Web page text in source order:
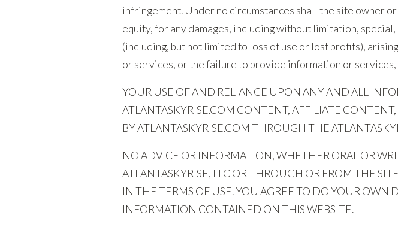
infringement. Under no circumstances shall the site owner
equity, for any damages, including without limitation,
(including, but not limited to loss of use or lost profits),
or services, or the failure to provide information or services,
YOUR USE OF AND RELIANCE UPON ANY AND ALL
ATLANTASKYRISE.COM CONTENT, AFFILIATE
BY ATLANTASKYRISE.COM THROUGH THE
NO ADVICE OR INFORMATION, WHETHER ORAL OR
ATLANTASKYRISE, LLC OR THROUGH OR FROM THE
IN THE TERMS OF USE. YOU AGREE TO DO YOUR OWN
INFORMATION CONTAINED ON THIS WEBSITE.